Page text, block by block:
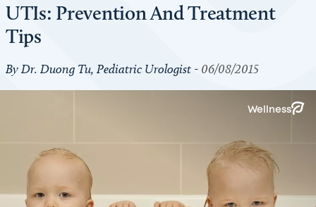
UTIs: Prevention And Treatment
Tips
By Dr. Duong Tu, Pediatric Urologist - 06/08/2015
Wellness